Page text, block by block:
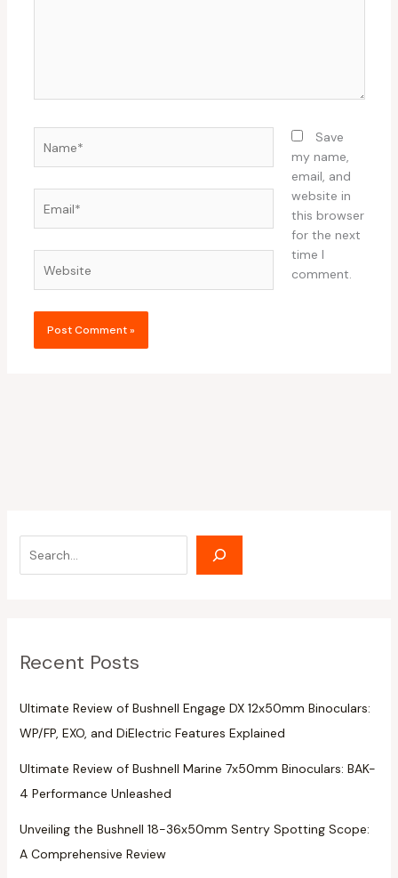
Save
my name,
email, and
website in
this browser
for the next
time I
comment.
Recent Posts
Ultimate Review of Bushnell Engage DX 12x50mm Binoculars:
WP/FP, EXO, and DiElectric Features Explained
Ultimate Review of Bushnell Marine 7x50mm Binoculars: BAK-
4 Performance Unleashed
Unveiling the Bushnell 18-36x50mm Sentry Spotting Scope:
A Comprehensive Review